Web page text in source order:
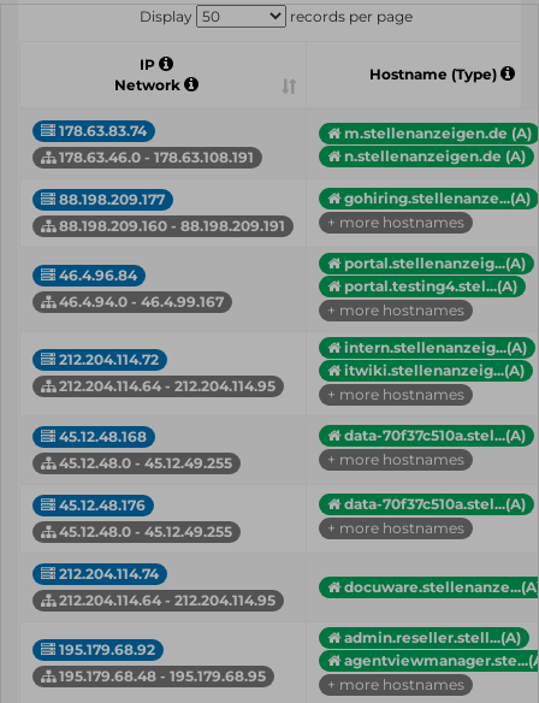
Display records per page
IP
Network
Hostname (Type)
178.63.83.74
178.63.46.0 - 178.63.108.191
m.stellenanzeigen.de (A)
n.stellenanzeigen.de (A)
88.198.209.177
88.198.209.160 - 88.198.209.191
gohiring.stellenanze...(A)
+ more hostnames
46.4.96.84
46.4.94.0 - 46.4.99.167
portal.stellenanzeig...(A)
portal.testing4.stel...(A)
+ more hostnames
212.204.114.72
212.204.114.64 - 212.204.114.95
intern.stellenanzeig...(A)
itwiki.stellenanzeig...(A)
+ more hostnames
45.12.48.168
45.12.48.0 - 45.12.49.255
data-70f37c510a.stel...(A)
+ more hostnames
45.12.48.176
45.12.48.0 - 45.12.49.255
data-70f37c510a.stel...(A)
+ more hostnames
212.204.114.74
212.204.114.64 - 212.204.114.95
195.179.68.92
195.179.68.48 - 195.179.68.95
admin.reseller.stell...(A)
+ more hostnames